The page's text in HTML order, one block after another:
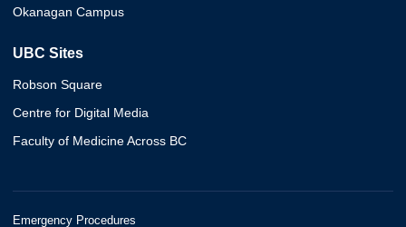
Okanagan Campus
UBC Sites
Robson Square
Centre for Digital Media
Faculty of Medicine Across BC
Emergency Procedures